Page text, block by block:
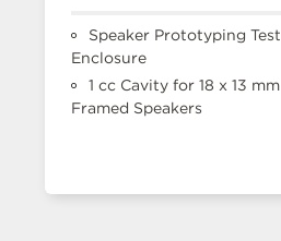
Speaker Prototyping Test
Enclosure
1 cc Cavity for 18 x 13 mm
Framed Speakers